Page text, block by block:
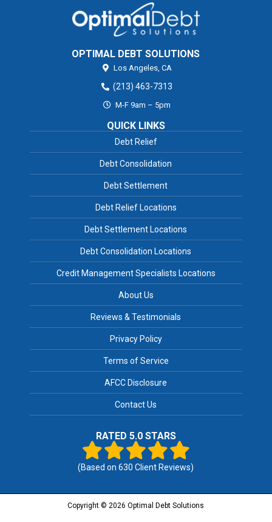
OPTIMAL DEBT SOLUTIONS
Los Angeles, CA
(213) 463-7313
M-F 9am – 5pm
QUICK LINKS
Debt Relief
Debt Consolidation
Debt Settlement
Debt Relief Locations
Debt Settlement Locations
Debt Consolidation Locations
Credit Management Specialists Locations
About Us
Reviews & Testimonials
Privacy Policy
Terms of Service
AFCC Disclosure
Contact Us
RATED 5.0 STARS
(Based on630 Client Reviews)
Copyright © 2026 Optimal Debt Solutions